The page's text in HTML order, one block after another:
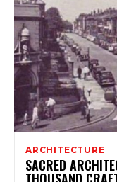
ARCHITECTURE
SACRED
THOUSAND